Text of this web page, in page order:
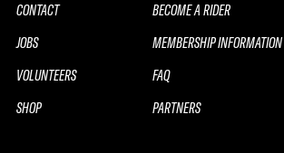
CONTACT
JOBS
VOLUNTEERS
SHOP
BECOME A RIDER
MEMBERSHIP INFORMATION
FAQ
PARTNERS